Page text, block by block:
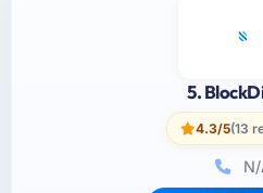
5.
4.3/5(13